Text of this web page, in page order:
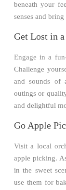
beneath your
senses and
Get Lost in
Engage in a
Challenge
and sounds of
outings or
and delightful
Go Apple
Visit a local
apple picking.
in the sweet
use them for